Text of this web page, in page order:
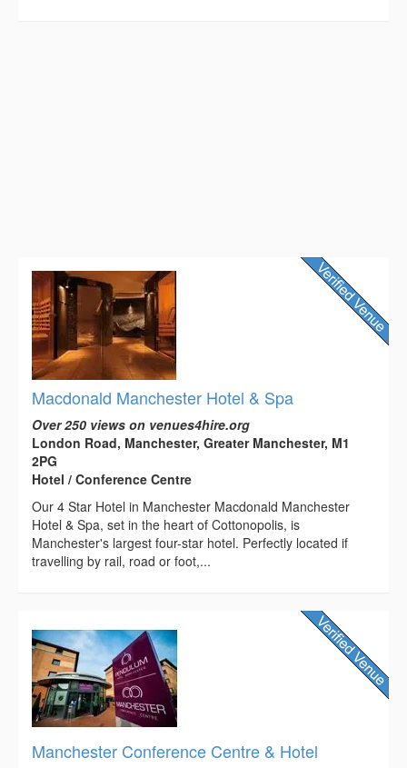
Macdonald Manchester Hotel & Spa
Over 250 views on venues4hire.org
London Road, Manchester, Greater Manchester, M1
2PG
Hotel / Conference Centre
Our 4 Star Hotel in Manchester Macdonald Manchester
Hotel & Spa, set in the heart of Cottonopolis, is
Manchester's largest four-star hotel. Perfectly located if
travelling by rail, road or foot,...
Manchester Conference Centre & Hotel